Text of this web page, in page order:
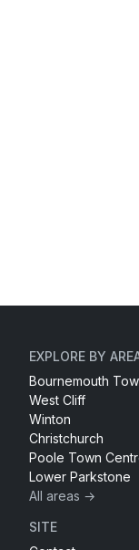
EXPLORE BY
Bournemouth
West Cliff
Winton
Christchurch
Poole Town
Lower Parkstone
All areas →
SITE